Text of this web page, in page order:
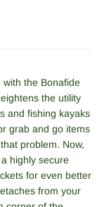
the Bonafide
the utility
and fishing kayaks
grab and go items
problem. Now,
highly secure
for even better
from your